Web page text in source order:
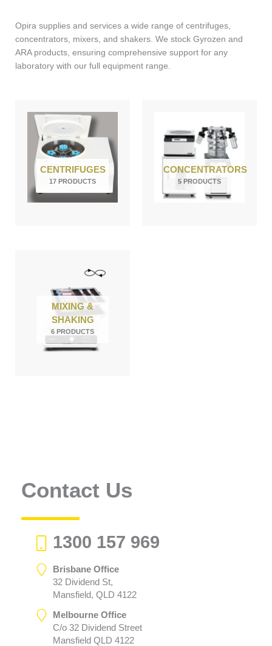
Opira supplies and services a wide range of centrifuges,
concentrators, mixers, and shakers. We stock Gyrozen and
ARA products, ensuring comprehensive support for any
laboratory with our full equipment range.
CENTRIFUGES
17 PRODUCTS
CONCENTRATORS
5 PRODUCTS
MIXING &
SHAKING
6 PRODUCTS
Contact Us
1300 157 969
Brisbane Office
32 Dividend St,
Mansfield, QLD 4122
Melbourne Office
C/o 32 Dividend Street
Mansfield QLD 4122